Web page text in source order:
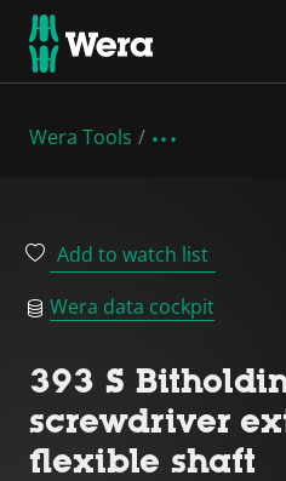
Wera Tools
Add to watch list
Wera data cockpit
393 S
screwdriver
flexible shaft